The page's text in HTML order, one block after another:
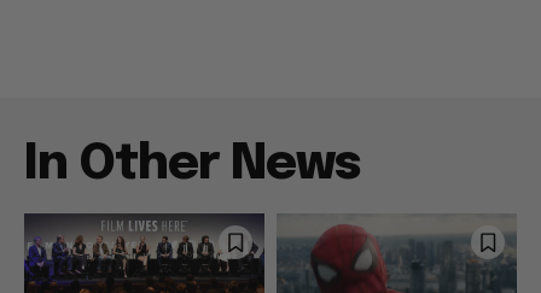
In Other News